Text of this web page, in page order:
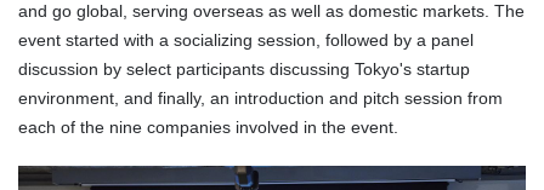
and go global, serving overseas as well as domestic markets. The
event started with a socializing session, followed by a panel
discussion by select participants discussing Tokyo's startup
environment, and finally, an introduction and pitch session from
each of the nine companies involved in the event.